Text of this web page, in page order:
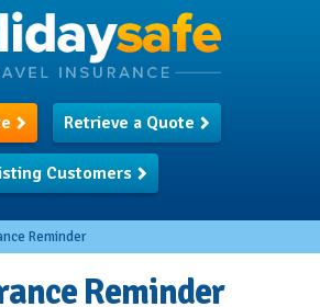
Retrieve a Quote
Customers
Reminder
Reminder